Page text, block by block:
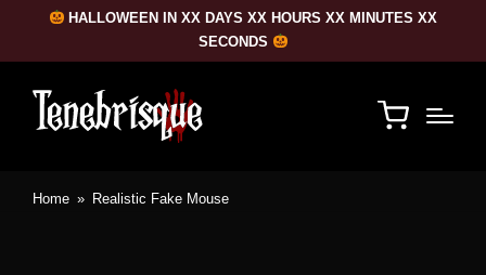
HALLOWEEN IN XX DAYS XX HOURS XX MINUTES XX
SECONDS
Home » Realistic Fake Mouse